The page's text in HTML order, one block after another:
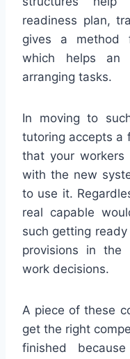
readiness plan,
gives a method
which helps an
arranging tasks.
In moving to
tutoring accepts a
that your workers
with the new
to use it.
real capable
such getting
provisions in the
work decisions.
A piece of these
get the right
finished